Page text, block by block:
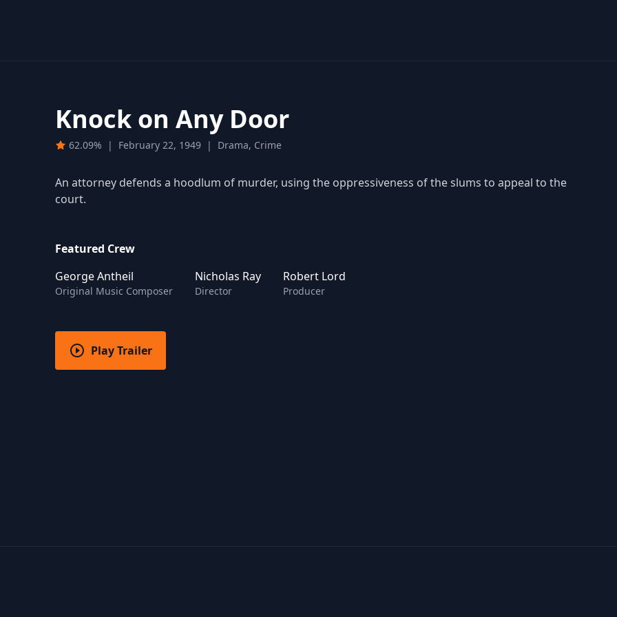
Knock on Any Door
62.09% | February 22, 1949 | Drama, Crime
An attorney defends a hoodlum of murder, using the oppressiveness of the slums to appeal to the
court.
Featured Crew
George Antheil
Original Music Composer
Nicholas Ray
Director
Robert Lord
Producer
Play Trailer